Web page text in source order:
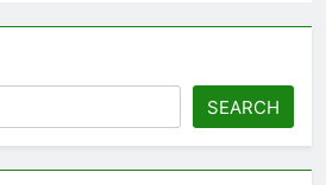
SEARCH